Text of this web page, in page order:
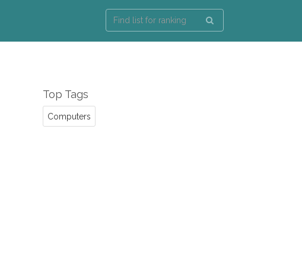
Top Tags
Computers